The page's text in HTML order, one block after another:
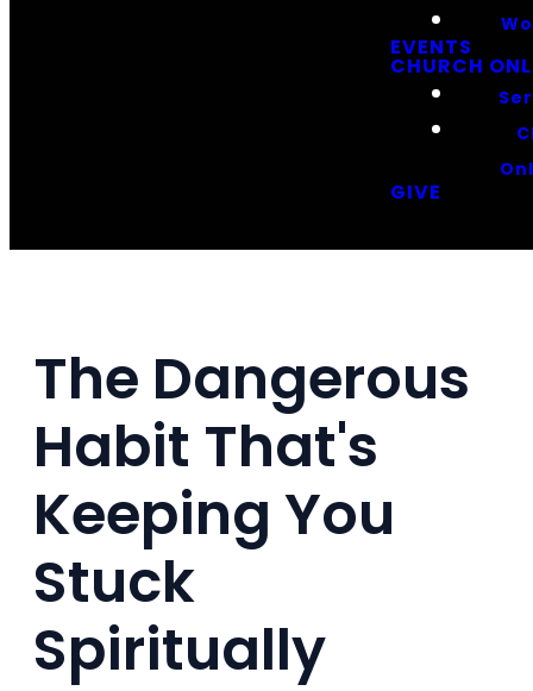
EVENTS
CHURCH
GIVE
The Dangerous
Habit That's
Keeping You
Stuck
Spiritually